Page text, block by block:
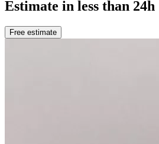
Estimate in less than 24h
Free estimate